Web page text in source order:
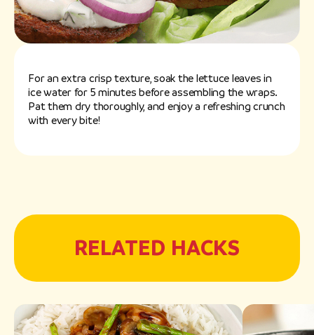
For an extra crisp texture, soak the lettuce leaves in
ice water for 5 minutes before assembling the wraps.
Pat them dry thoroughly, and enjoy a refreshing crunch
with every bite!
RELATED HACKS